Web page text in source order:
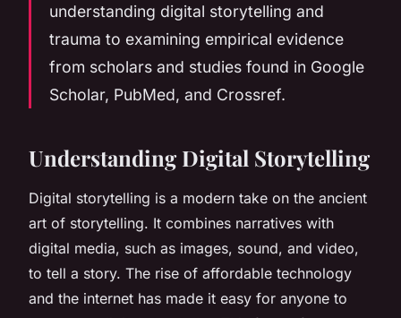
understanding digital storytelling and
trauma to examining empirical evidence
from scholars and studies found in Google
Scholar, PubMed, and Crossref.
Understanding Digital Storytelling
Digital storytelling is a modern take on the ancient
art of storytelling. It combines narratives with
digital media, such as images, sound, and video,
to tell a story. The rise of affordable technology
and the internet has made it easy for anyone to